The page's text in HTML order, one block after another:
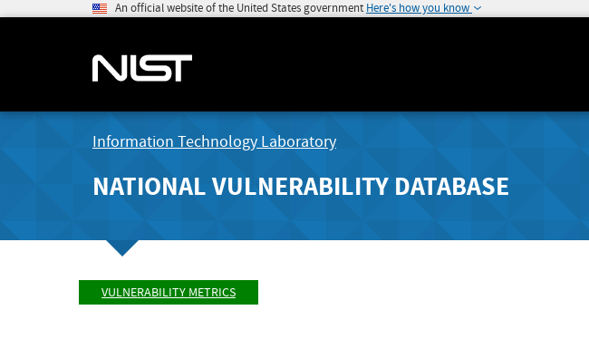
An official website of the United States government Here's how you know
Information Technology Laboratory
NATIONAL VULNERABILITY DATABASE
VULNERABILITY METRICS